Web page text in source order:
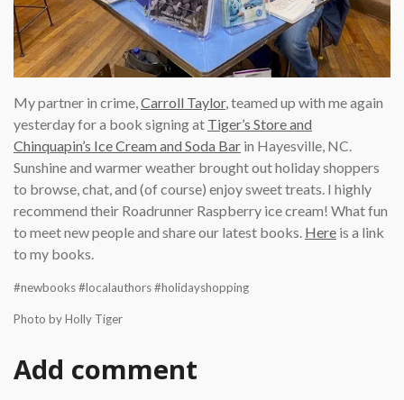
My partner in crime, Carroll Taylor, teamed up with me again
yesterday for a book signing at Tiger’s Store and
Chinquapin’s Ice Cream and Soda Bar in Hayesville, NC.
Sunshine and warmer weather brought out holiday shoppers
to browse, chat, and (of course) enjoy sweet treats. I highly
recommend their Roadrunner Raspberry ice cream! What fun
to meet new people and share our latest books. Here is a link
to my books.
#newbooks #localauthors #holidayshopping
Photo by Holly Tiger
Add comment